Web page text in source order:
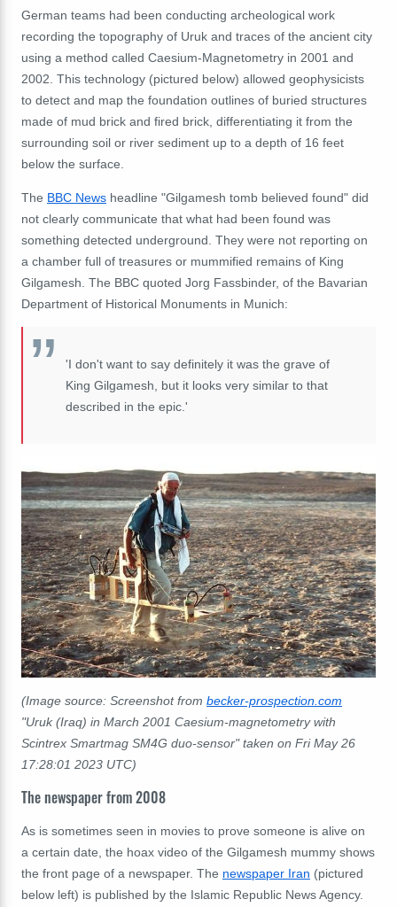
German teams had been conducting archeological work
recording the topography of Uruk and traces of the ancient city
using a method called Caesium-Magnetometry in 2001 and
2002. This technology (pictured below) allowed geophysicists
to detect and map the foundation outlines of buried structures
made of mud brick and fired brick, differentiating it from the
surrounding soil or river sediment up to a depth of 16 feet
below the surface.
The BBC News headline "Gilgamesh tomb believed found" did
not clearly communicate that what had been found was
something detected underground. They were not reporting on
a chamber full of treasures or mummified remains of King
Gilgamesh. The BBC quoted Jorg Fassbinder, of the Bavarian
Department of Historical Monuments in Munich:
'I don't want to say definitely it was the grave of
King Gilgamesh, but it looks very similar to that
described in the epic.'
(Image source: Screenshot from becker-prospection.com
"Uruk (Iraq) in March 2001 Caesium-magnetometry with
Scintrex Smartmag SM4G duo-sensor"taken on Fri May 26
17:28:01 2023 UTC)
The newspaper from 2008
As is sometimes seen in movies to prove someone is alive on
a certain date, the hoax video of the Gilgamesh mummy shows
the front page of a newspaper. The newspaper Iran (pictured
below left) is published by the Islamic Republic News Agency.